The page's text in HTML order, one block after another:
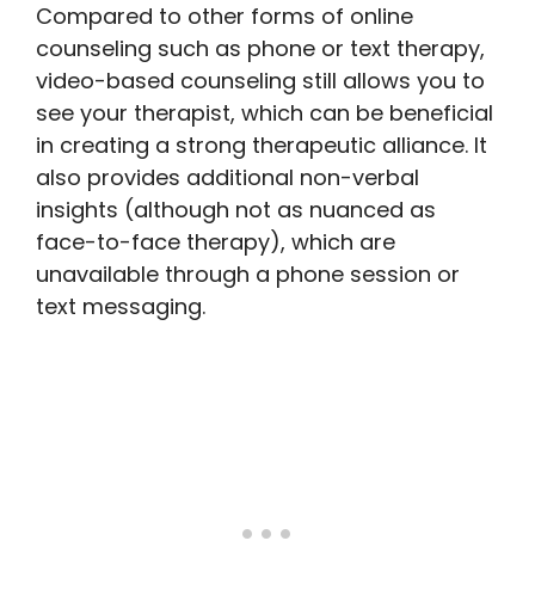
Compared to other forms of online
counseling such as phone or text therapy,
video-based counseling still allows you to
see your therapist, which can be beneficial
in creating a strong therapeutic alliance. It
also provides additional non-verbal
insights (although not as nuanced as
face-to-face therapy), which are
unavailable through a phone session or
text messaging.